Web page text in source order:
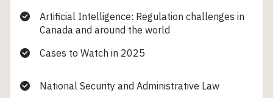
Artificial Intelligence: Regulation challenges in
Canada and around the world
Cases to Watch in 2025
National Security and Administrative Law